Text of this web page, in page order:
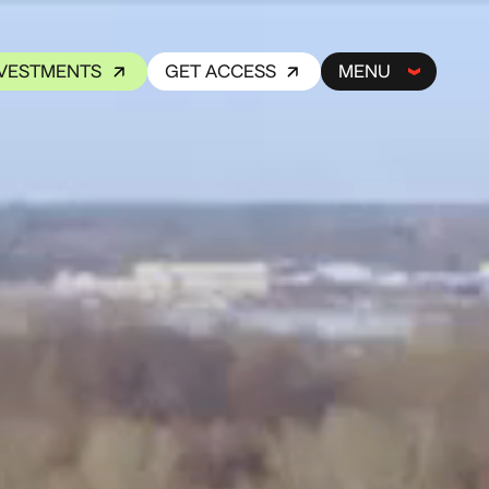
GET ACCESS MENU